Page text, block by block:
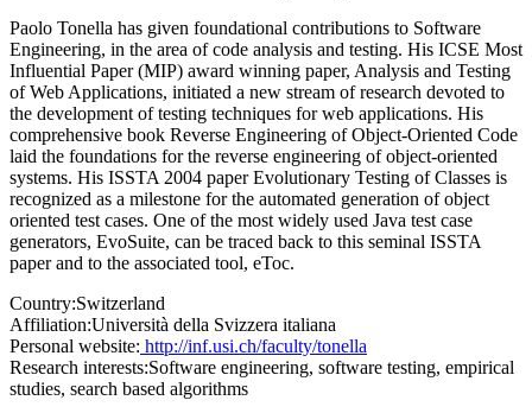
Paolo Tonella has given foundational contributions to Software
Engineering, in the area of code analysis and testing. His ICSE Most
Influential Paper (MIP) award winning paper, Analysis and Testing
of Web Applications, initiated a new stream of research devoted to
the development of testing techniques for web applications. His
comprehensive book Reverse Engineering of Object-Oriented Code
laid the foundations for the reverse engineering of object-oriented
systems. His ISSTA 2004 paper Evolutionary Testing of Classes is
recognized as a milestone for the automated generation of object
oriented test cases. One of the most widely used Java test case
generators, EvoSuite, can be traced back to this seminal ISSTA
paper and to the associated tool, eToc.
Country:Switzerland
Affiliation:Università della Svizzera italiana
Personal website: http://inf.usi.ch/faculty/tonella
Research interests:Software engineering, software testing, empirical
studies, search based algorithms